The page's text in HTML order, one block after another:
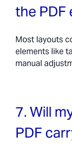
the PDF
Most layouts
elements like
manual
7. Will
PDF